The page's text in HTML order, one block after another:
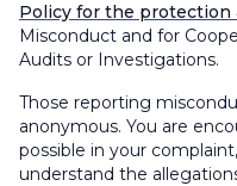
Policy for the protection
Misconduct and for
Audits or Investigations.
Those reporting
anonymous. You are
possible in your
understand the